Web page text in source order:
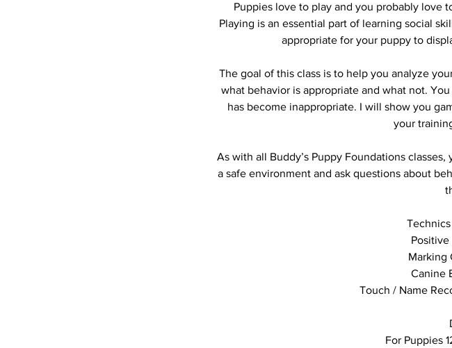
Puppies love to play and you probably love
Playing is an essential part of learning social
appropriate for your puppy to
The goal of this class is to help you analyze
what behavior is appropriate and what not.
has become inappropriate. I will show you
your
As with all Buddy’s Puppy Foundations
a safe environment and ask questions about
Marking
Canine
Touch / Name
For Puppies